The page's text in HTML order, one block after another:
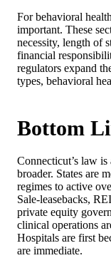
For behavioral
important. These
necessity, length of
financial
regulators expand
types, behavioral
Bottom
Connecticut’s law is
broader. States are
regimes to active
Sale-leasebacks,
private equity
clinical operations
Hospitals are first
are immediate.